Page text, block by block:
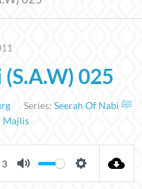
025
Series:
Seerah Of Nabi ﷺ
Majlis
MUTE SETTINGS